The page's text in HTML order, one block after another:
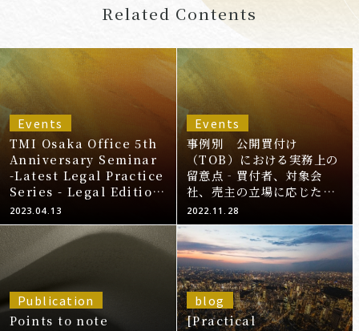
Related Contents
Events
TMI Osaka Office 5th
Anniversary Seminar
-Latest Legal Practice
Series - Legal Edition
(12 times in total) -
Part 4 "Listed
Company M&A"
2023.04.13
Events
事例別 公開買付け
（TOB）における実務上の
留意点‐買付者、対象会
社、売主の立場に応じた対
応について‐
2022.11.28
Publication
Points to note
blog
[Practical